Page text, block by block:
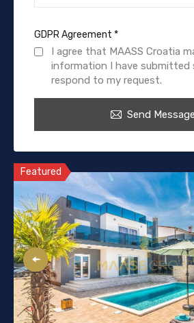
GDPR Agreement *
I agree that MAASS Croatia
information I have submitted
respond to my request.
Send Message
Featured